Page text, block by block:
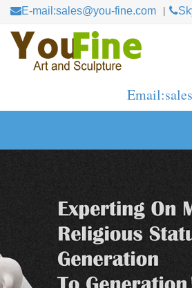
E-mail:sales@you-fine.com